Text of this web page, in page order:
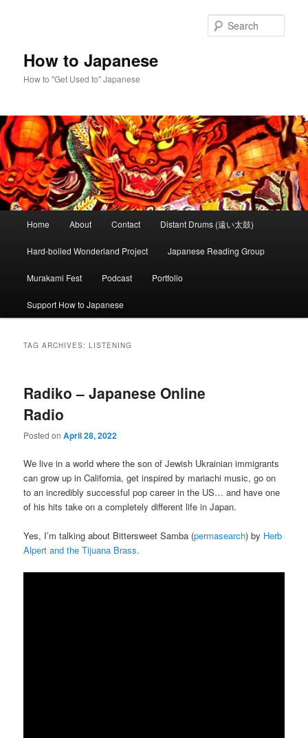
How to Japanese
How to "Get Used to" Japanese
Home About Contact Distant Drums (遠い太鼓)
Hard-boiled Wonderland Project Japanese Reading Group
Murakami Fest Podcast Portfolio
Support How to Japanese
TAG ARCHIVES:LISTENING
Radiko – Japanese Online
Radio
Posted onApril 28, 2022
We live in a world where the son of Jewish Ukrainian immigrants
can grow up in California, get inspired by mariachi music, go on
to an incredibly successful pop career in the US… and have one
of his hits take on a completely different life in Japan.
Yes, I’m talking about Bittersweet Samba (permasearch) by Herb
Alpert and the Tijuana Brass.